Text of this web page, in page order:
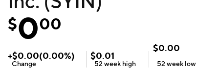
$000
+$0.00(0.00%)
Change
$0.01
52 week high
$0.00
52 week low